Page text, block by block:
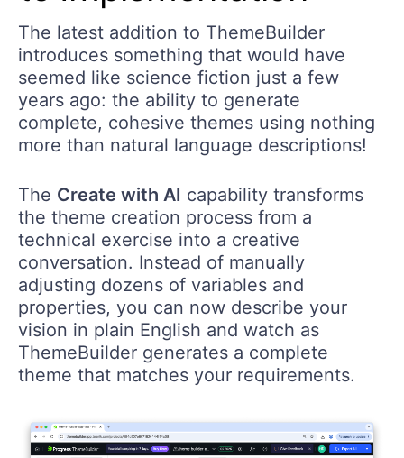
The latest addition to ThemeBuilder
introduces something that would have
seemed like science fiction just a few
years ago: the ability to generate
complete, cohesive themes using nothing
more than natural language descriptions!
The Create with AI capability transforms
the theme creation process from a
technical exercise into a creative
conversation. Instead of manually
adjusting dozens of variables and
properties, you can now describe your
vision in plain English and watch as
ThemeBuilder generates a complete
theme that matches your requirements.